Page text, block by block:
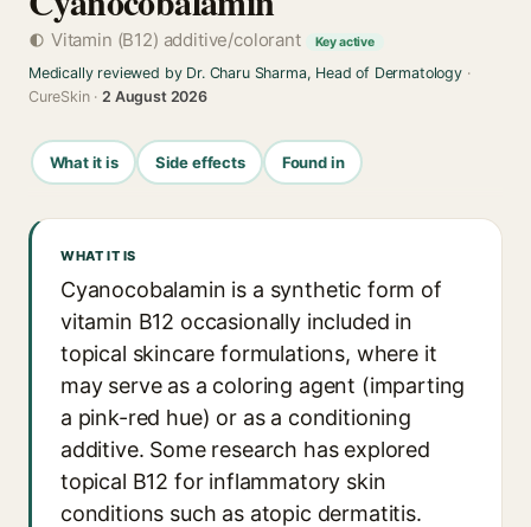
Vitamin (B12) additive/colorant Key active
Medically reviewed by Dr. Charu Sharma, Head of Dermatology·
CureSkin ·2 August 2026
What it is Side effects Found in
WHAT IT IS
Cyanocobalamin is a synthetic form of
vitamin B12 occasionally included in
topical skincare formulations, where it
may serve as a coloring agent (imparting
a pink-red hue) or as a conditioning
additive. Some research has explored
topical B12 for inflammatory skin
conditions such as atopic dermatitis.